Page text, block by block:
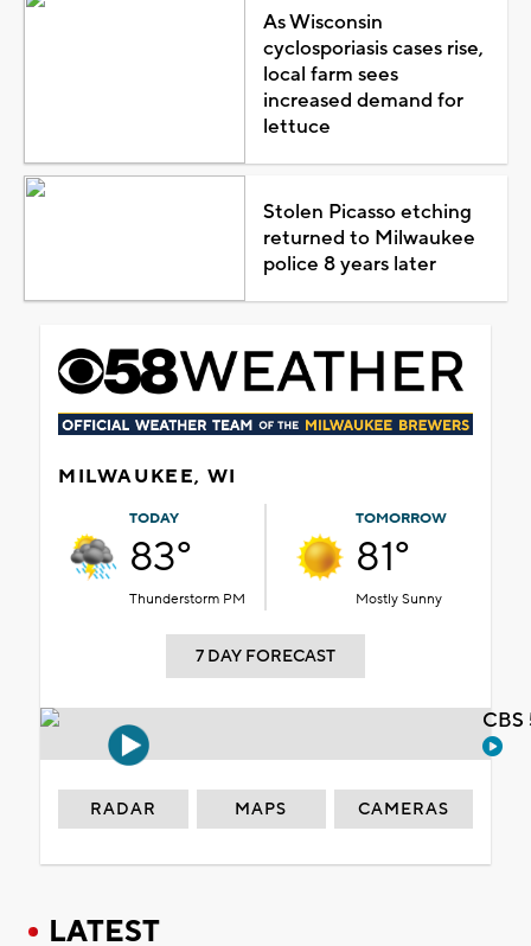
As Wisconsin
cyclosporiasis cases rise,
local farm sees
increased demand for
lettuce
Stolen Picasso etching
returned to Milwaukee
police 8 years later
MILWAUKEE, WI
TODAY
83°
Thunderstorm PM
TOMORROW
81°
Mostly Sunny
7 DAY FORECAST
RADAR MAPS CAMERAS
LATEST